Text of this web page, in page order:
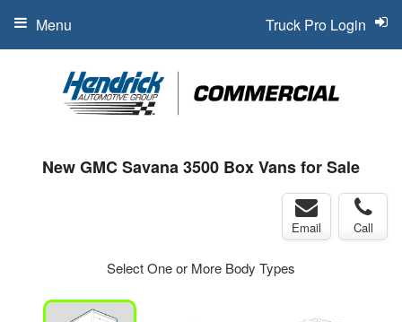
Truck Pro Login
Menu
New GMC Savana 3500 Box Vans for Sale
Email Call
Select One or More Body Types